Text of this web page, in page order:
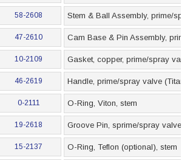
58-2608 Stem & Ball Assembly, prime/
47-2610 Cam Base & Pin Assembly,
10-2109 Gasket, copper, prime/spray
46-2619 Handle, prime/spray valve (Titan
0-2111 O-Ring, Viton, stem
19-2618 Groove Pin, sprime/spray valve
15-2137 O-Ring, Teflon (optional), stem